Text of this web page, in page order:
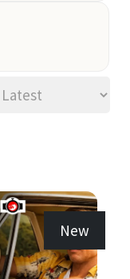
New